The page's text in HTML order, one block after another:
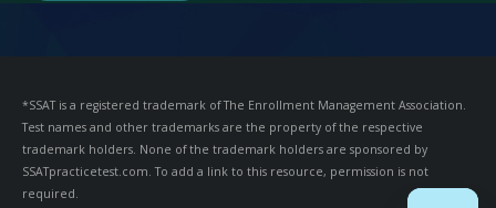
*SSAT is a registered trademark of The Enrollment Management Association.
Test names and other trademarks are the property of the respective
trademark holders. None of the trademark holders are sponsored by
SSATpracticetest.com. To add a link to this resource, permission is not
required.